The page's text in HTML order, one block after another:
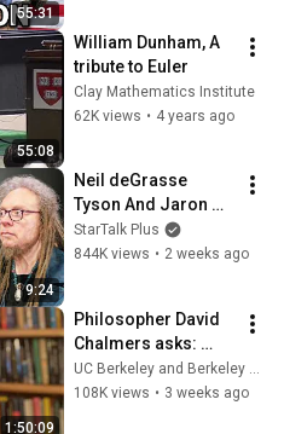
55:31
55:08
William Dunham, A
tribute to Euler
Clay Mathematics Institute
62K views • 4 years ago
9:24
Neil deGrasse
Tyson And Jaron
Lanier on the AI
Illusion
StarTalk Plus
844K views • 2 weeks ago
1:50:09
Philosopher David
Chalmers asks:
When we talk to AI,
what are we talking
UC Berkeley and Berkeley Arts & Humanities
108K views • 3 weeks ago